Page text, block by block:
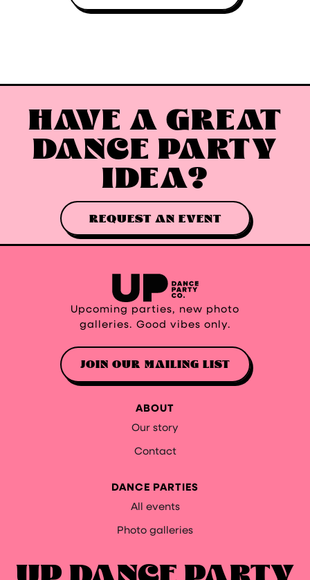
HAVE A GREAT
DANCE PARTY
IDEA?
REQUEST AN EVENT
Upcoming parties, new photo
galleries. Good vibes only.
JOIN OUR MAILING LIST
ABOUT
Our story
Contact
DANCE PARTIES
All events
Photo galleries